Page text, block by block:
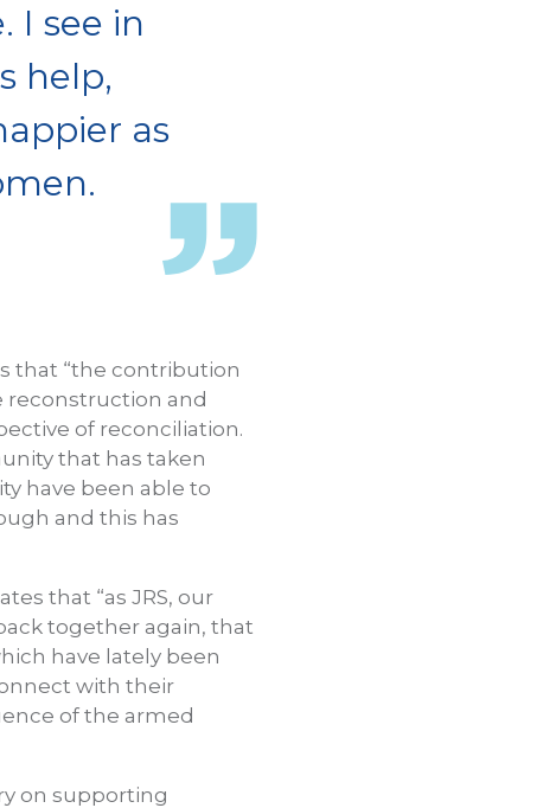
I see in
help,
as
that “the contribution
reconstruction and
of reconciliation.
that has taken
have been able to
and this has
that “as JRS, our
together again, that
have lately been
with their
of the armed
on supporting